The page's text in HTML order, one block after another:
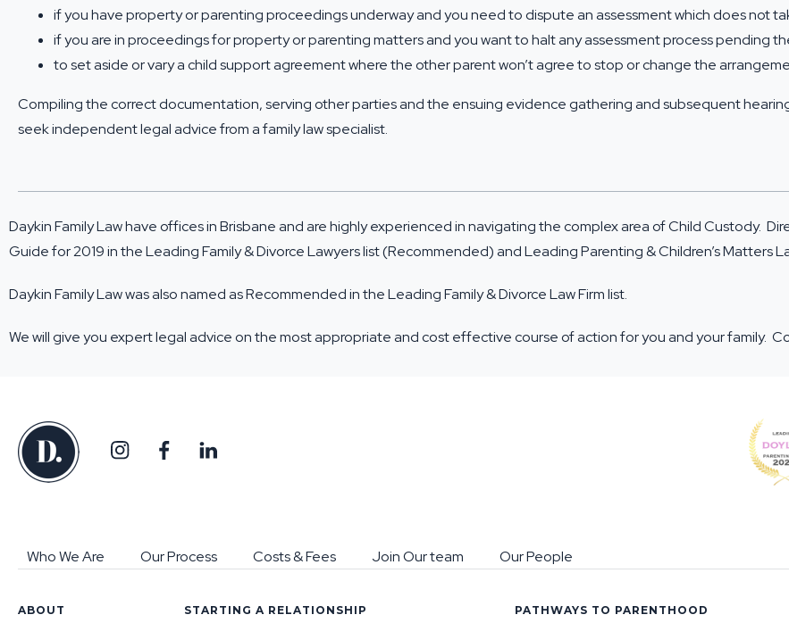
if you have property or parenting proceedings underway and you need to dispute an assessment which does not
if you are in proceedings for property or parenting matters and you want to halt any assessment process pending
to set aside or vary a child support agreement where the other parent won’t agree to stop or change the
Compiling the correct documentation, serving other parties and the ensuing evidence gathering and subsequent
seek independent legal advice from a family law specialist.
Daykin Family Law have offices in Brisbane and are highly experienced in navigating the complex area of Child Custody.
Guide for 2019in the Leading Family & Divorce Lawyers list (Recommended) and Leading Parenting & Children’s Matters
Daykin Family Law was also named as Recommended in the Leading Family & Divorce Law Firm list.
We will give you expert legal advice on the most appropriate and cost effective course of action for you and your family.
Who We Are Our Process Costs & Fees Join Our team Our People
ABOUT
STARTING A RELATIONSHIP
PATHWAYS TO PARENTHOOD